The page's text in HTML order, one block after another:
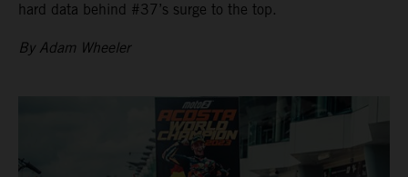
hard data behind #37’s surge to the top.
By Adam Wheeler